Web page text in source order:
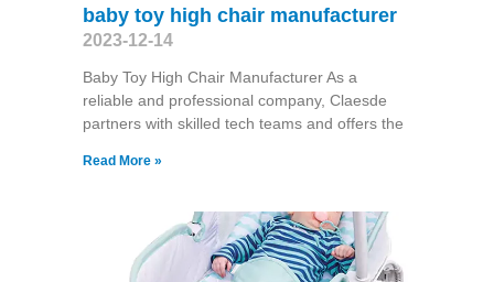
baby toy high chair manufacturer
2023-12-14
Baby Toy High Chair Manufacturer As a
reliable and professional company, Claesde
partners with skilled tech teams and offers the
Read More »